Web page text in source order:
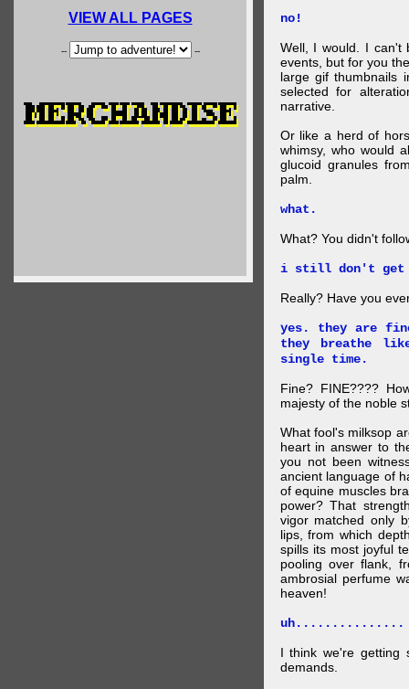
VIEW ALL PAGES
-- --
no!
Well, I would. I can't
events, but for you
large gif thumbnails
selected for
narrative.
Or like a herd of
whimsy, who would
glucoid granules
palm.
what.
What? You didn't
i still don't get
Really? Have you
yes. they are
they breathe
single time.
Fine? FINE????
majesty of the noble
What fool's milksop
heart in answer to
you not been
ancient language of
of equine muscles
power? That
vigor matched only
lips, from which
spills its most joyful
pooling over flank,
ambrosial perfume
heaven!
uh...............
I think we're getting
demands.